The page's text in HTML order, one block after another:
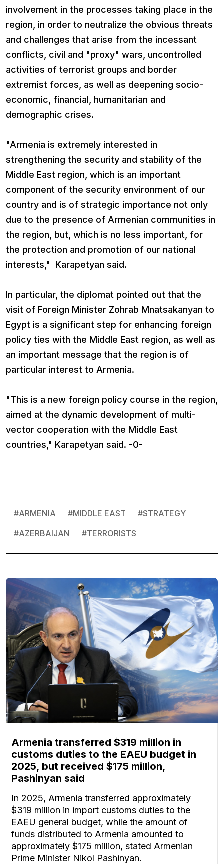
involvement in the processes taking place in the
region, in order to neutralize the obvious threats
and challenges that arise from the incessant
conflicts, civil and "proxy" wars, uncontrolled
activities of terrorist groups and border
extremist forces, as well as deepening socio-
economic, financial, humanitarian and
demographic crises.
"Armenia is extremely interested in
strengthening the security and stability of the
Middle East region, which is an important
component of the security environment of our
country and is of strategic importance not only
due to the presence of Armenian communities in
the region, but, which is no less important, for
the protection and promotion of our national
interests," Karapetyan said.
In particular, the diplomat pointed out that the
visit of Foreign Minister Zohrab Mnatsakanyan to
Egypt is a significant step for enhancing foreign
policy ties with the Middle East region, as well as
an important message that the region is of
particular interest to Armenia.
"This is a new foreign policy course in the region,
aimed at the dynamic development of multi-
vector cooperation with the Middle East
countries," Karapetyan said. -0-
#ARMENIA #MIDDLE EAST #STRATEGY
#AZERBAIJAN #TERRORISTS
Armenia transferred $319 million in
customs duties to the EAEU budget in
2025, but received $175 million,
Pashinyan said
In 2025, Armenia transferred approximately
$319 million in import customs duties to the
EAEU general budget, while the amount of
funds distributed to Armenia amounted to
approximately $175 million, stated Armenian
Prime Minister Nikol Pashinyan.